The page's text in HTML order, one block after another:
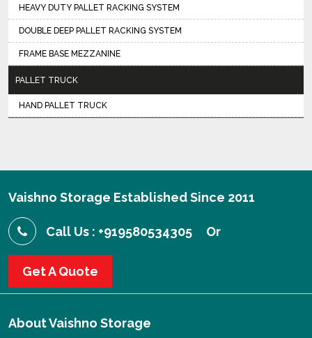
HEAVY DUTY PALLET RACKING SYSTEM
DOUBLE DEEP PALLET RACKING SYSTEM
FRAME BASE MEZZANINE
PALLET TRUCK
HAND PALLET TRUCK
Vaishno Storage Established Since 2011
Call Us : +919580534305 Or
Get A Quote
AboutVaishno Storage